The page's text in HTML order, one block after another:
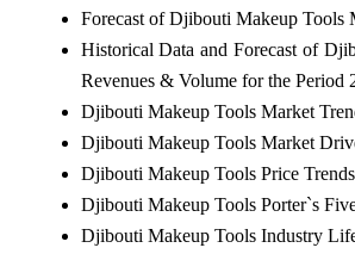
Forecast of Djibouti Makeup Tools
Historical Data and Forecast of
Revenues & Volume for the Period
Djibouti Makeup Tools Market
Djibouti Makeup Tools Market
Djibouti Makeup Tools Price Trends
Djibouti Makeup Tools Porter`s
Djibouti Makeup Tools Industry